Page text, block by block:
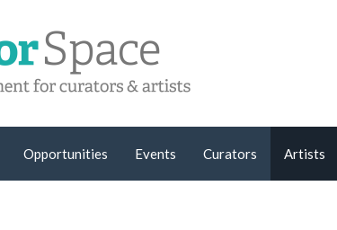
Opportunities Events Curators Artists